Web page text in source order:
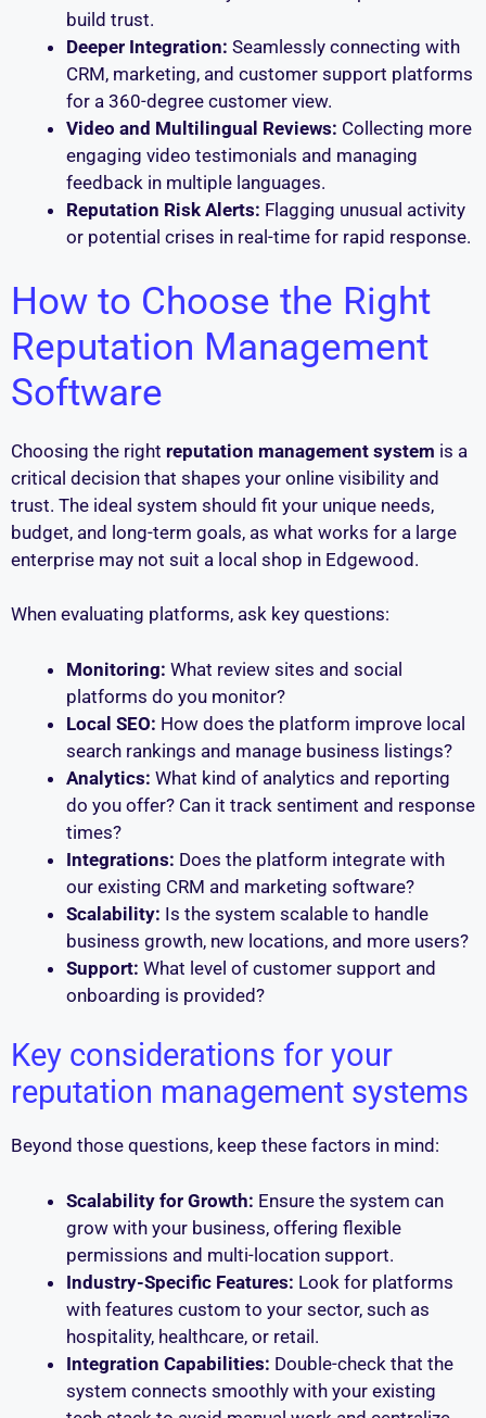
build trust.
Deeper Integration: Seamlessly connecting with
CRM, marketing, and customer support platforms
for a 360-degree customer view.
Video and Multilingual Reviews: Collecting more
engaging video testimonials and managing
feedback in multiple languages.
Reputation Risk Alerts: Flagging unusual activity
or potential crises in real-time for rapid response.
How to Choose the Right
Reputation Management
Software
Choosing the right reputation management system is a
critical decision that shapes your online visibility and
trust. The ideal system should fit your unique needs,
budget, and long-term goals, as what works for a large
enterprise may not suit a local shop in Edgewood.
When evaluating platforms, ask key questions:
Monitoring: What review sites and social
platforms do you monitor?
Local SEO: How does the platform improve local
search rankings and manage business listings?
Analytics: What kind of analytics and reporting
do you offer? Can it track sentiment and response
times?
Integrations: Does the platform integrate with
our existing CRM and marketing software?
Scalability: Is the system scalable to handle
business growth, new locations, and more users?
Support: What level of customer support and
onboarding is provided?
Key considerations for your
reputation management systems
Beyond those questions, keep these factors in mind:
Scalability for Growth: Ensure the system can
grow with your business, offering flexible
permissions and multi-location support.
Industry-Specific Features: Look for platforms
with features custom to your sector, such as
hospitality, healthcare, or retail.
Integration Capabilities: Double-check that the
system connects smoothly with your existing